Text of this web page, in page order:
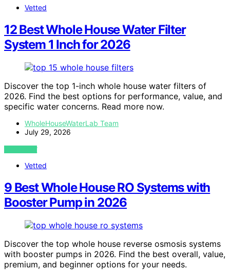
Vetted
12 Best Whole House Water Filter
System 1 Inch for 2026
Discover the top 1-inch whole house water filters of
2026. Find the best options for performance, value, and
specific water concerns. Read more now.
WholeHouseWaterLab Team
July 29, 2026
VIEW POST
Vetted
9 Best Whole House RO Systems with
Booster Pump in 2026
Discover the top whole house reverse osmosis systems
with booster pumps in 2026. Find the best overall, value,
premium, and beginner options for your needs.